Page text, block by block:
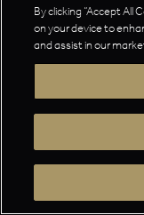
By clicking “Accept All
on your device to
and assist in our